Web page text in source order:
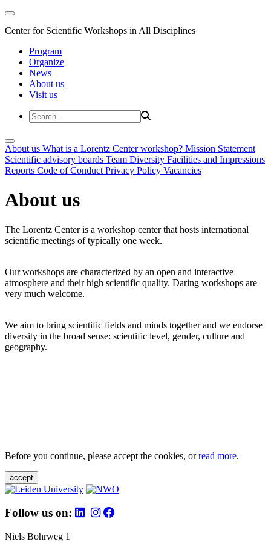
Center for Scientific Workshops in All Disciplines
Program
Organize
News
About us
Visit us
About us What is a Lorentz Center workshop? Mission Statement
Scientific advisory boards Team Diversity Facilities and Impressions
Reports Code of Conduct Privacy Policy Vacancies
About us
The Lorentz Center is a workshop center that hosts international
scientific meetings of typically one week.
Our workshops are characterized by an open and interactive
atmosphere and their high scientific quality. Daring workshops are
very much welcome.
We aim to bring scientific fields and minds together and we endorse
diversity in the broad sense: scientific level, gender, culture and
geography.
Before you continue, please accept the cookies, orread more.
accept
Follow us on:
Niels Bohrweg 1